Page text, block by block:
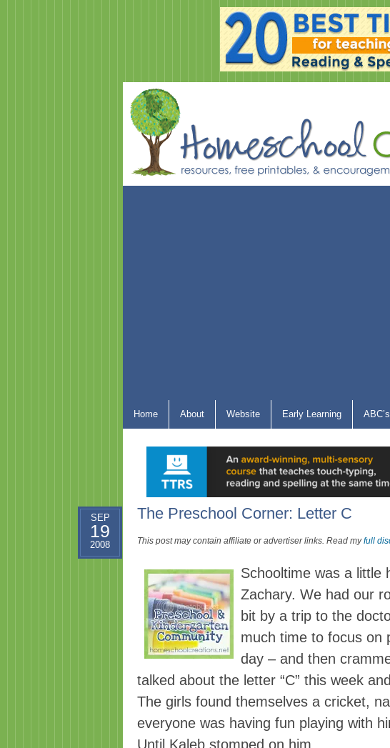
Home About Website Early Learning ABC’s
The Preschool Corner: Letter C
SEP
19
2008 This post may contain affiliate or advertiser links. Read myfull
Schooltime was a little
Zachary. We had our
bit by a trip to the
much time to focus on
day – and then
talked about the letter “C” this week
The girls found themselves a cricket,
everyone was having fun playing with
Until Kaleb stomped on him.